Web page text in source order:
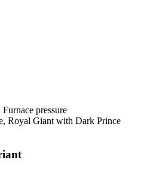
pressure
Royal Giant with Dark Prince